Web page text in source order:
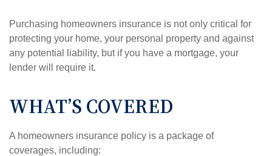
Purchasing homeowners insurance is not only critical for
protecting your home, your personal property and against
any potential liability, but if you have a mortgage, your
lender will require it.
WHAT’S COVERED
A homeowners insurance policy is a package of
coverages, including: